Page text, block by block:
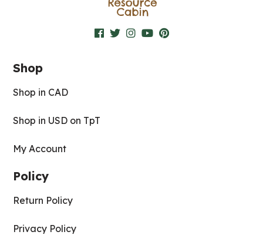
Shop
Shop in CAD
Shop in USD on TpT
My Account
Policy
Return Policy
Privacy Policy